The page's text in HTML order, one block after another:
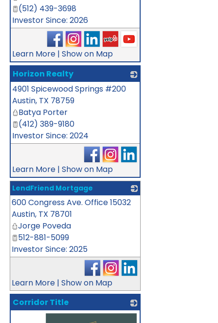
(512) 439-3698
Investor Since: 2026
Learn More | Show on Map
Horizon Realty
4901 Spicewood Springs #200
Austin, TX 78759
Batya Porter
(412) 389-9180
Investor Since: 2024
Learn More | Show on Map
LendFriend Mortgage
600 Congress Ave. Office 15032
Austin, TX 78701
Jorge Poveda
512-881-5099
Investor Since: 2025
Learn More | Show on Map
Corridor Title